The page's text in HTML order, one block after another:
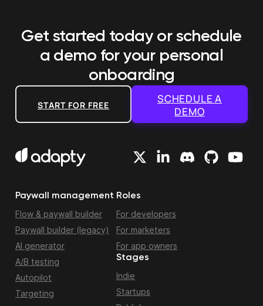
Get started today or schedule
a demo for your personal
onboarding
START FOR FREE
SCHEDULE A
DEMO
Paywall management
Flow & paywall builder
Paywall builder (legacy)
AI generator
A/B testing
Autopilot
Targeting
Roles
For developers
For marketers
For app owners
Stages
Indie
Startups